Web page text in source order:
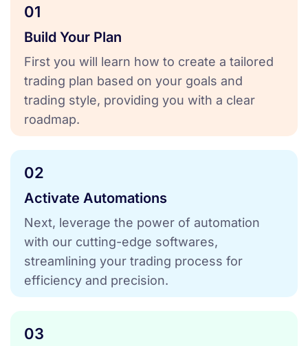
01
Build Your Plan
First you will learn how to create a tailored
trading plan based on your goals and
trading style, providing you with a clear
roadmap.
02
Activate Automations
Next, leverage the power of automation
with our cutting-edge softwares,
streamlining your trading process for
efficiency and precision.
03